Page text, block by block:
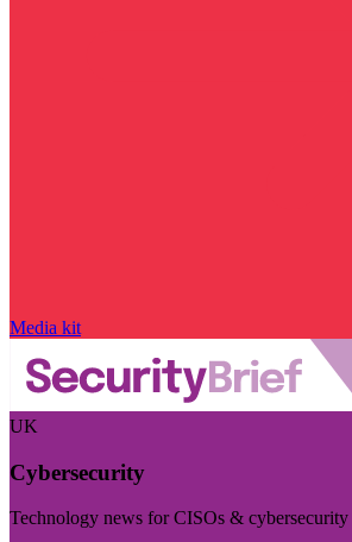
Media kit
UK
Cybersecurity
Technology news for CISOs & cybersecurity